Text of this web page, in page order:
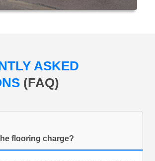
ASKED
(FAQ)
flooring charge?